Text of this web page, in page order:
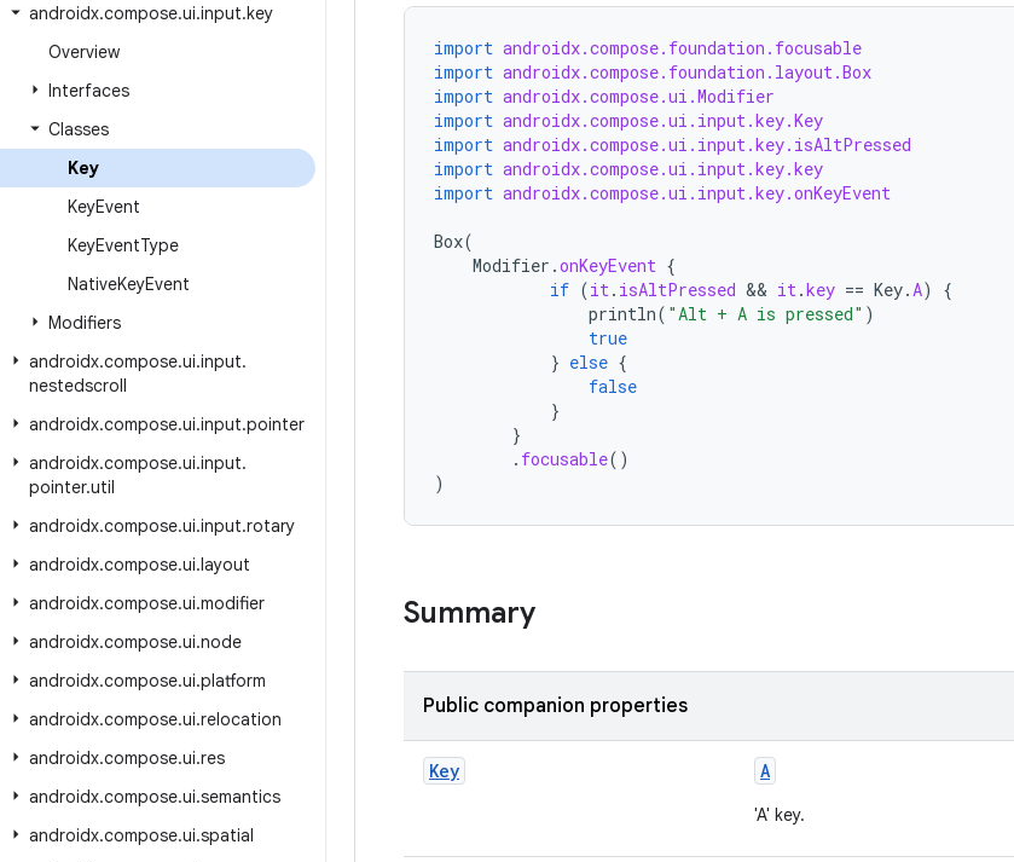
androidx.compose.ui.input.key
Overview
Interfaces
Classes
Key
KeyEvent
KeyEventType
NativeKeyEvent
Modifiers
androidx.compose.ui.input.
nestedscroll
androidx.compose.ui.input.pointer
androidx.compose.ui.input.
pointer.util
androidx.compose.ui.input.rotary
androidx.compose.ui.layout
androidx.compose.ui.modifier
androidx.compose.ui.node
androidx.compose.ui.platform
androidx.compose.ui.relocation
androidx.compose.ui.res
androidx.compose.ui.semantics
androidx.compose.ui.spatial
import androidx.compose.foundation.focusable
import androidx.compose.foundation.layout.Box
import androidx.compose.ui.Modifier
import androidx.compose.ui.input.key.Key
import androidx.compose.ui.input.key.isAltPressed
import androidx.compose.ui.input.key.key
import androidx.compose.ui.input.key.onKeyEvent
Box(
Modifier .onKeyEvent {
if (it. isAltPressed && it.key == Key.A)
{
println( "Alt + A is pressed" )
true
} else {
false
}
}
. focusable()
)
Summary
Public companion properties
Key A
'A' key.